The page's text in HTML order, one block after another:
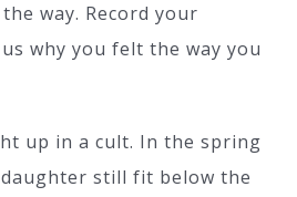
way. Record your
why you felt the way you
up in a cult. In the spring
still fit below the